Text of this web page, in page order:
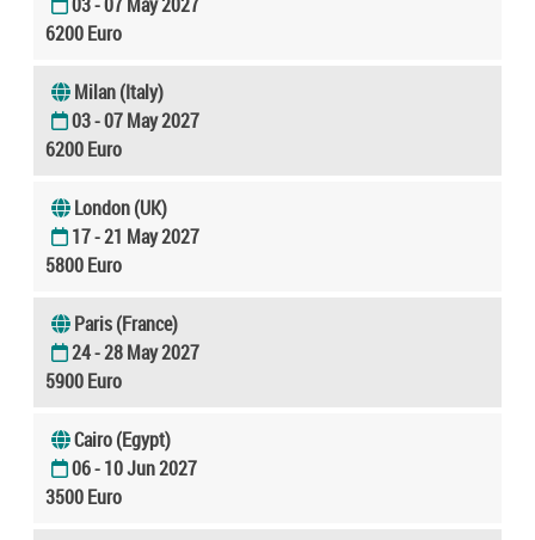
6200 Euro
Milan (Italy)
03 - 07 May 2027
6200 Euro
London (UK)
17 - 21 May 2027
5800 Euro
Paris (France)
24 - 28 May 2027
5900 Euro
Cairo (Egypt)
06 - 10 Jun 2027
3500 Euro